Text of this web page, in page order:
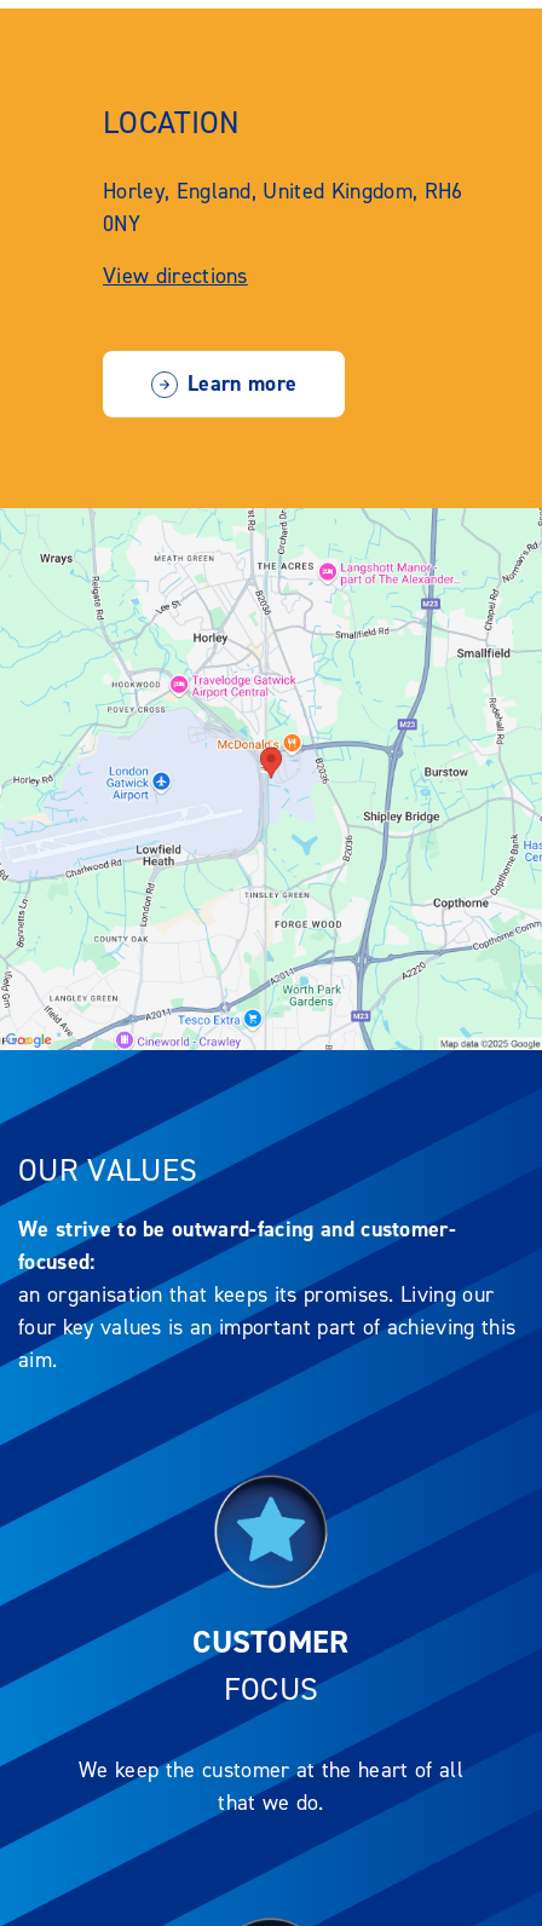
LOCATION
Horley, England, United Kingdom, RH6
0NY
View directions
Learn more
OUR VALUES
We strive to be outward-facing and customer-
focused:
an organisation that keeps its promises. Living our
four key values is an important part of achieving this
aim.
CUSTOMER
FOCUS
We keep the customer at the heart of all
that we do.